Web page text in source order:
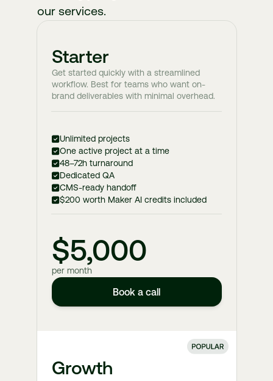
our services.
Starter
Get started quickly with a streamlined
workflow. Best for teams who want on-
brand deliverables with minimal overhead.
Unlimited projects
One active project at a time
48–72h turnaround
Dedicated QA
CMS-ready handoff
$200 worth Maker AI credits included
$5,000
per month
Book a call
Growth